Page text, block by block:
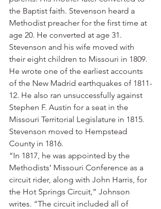
the Baptist faith. Stevenson heard a
Methodist preacher for the first time at
age 20. He converted at age 31.
Stevenson and his wife moved with
their eight children to Missouri in 1809.
He wrote one of the earliest accounts
of the New Madrid earthquakes of 1811-
12. He also ran unsuccessfully against
Stephen F. Austin for a seat in the
Missouri Territorial Legislature in 1815.
Stevenson moved to Hempstead
County in 1816.
“In 1817, he was appointed by the
Methodists’ Missouri Conference as a
circuit rider, along with John Harris, for
the Hot Springs Circuit,” Johnson
writes. “The circuit included all of